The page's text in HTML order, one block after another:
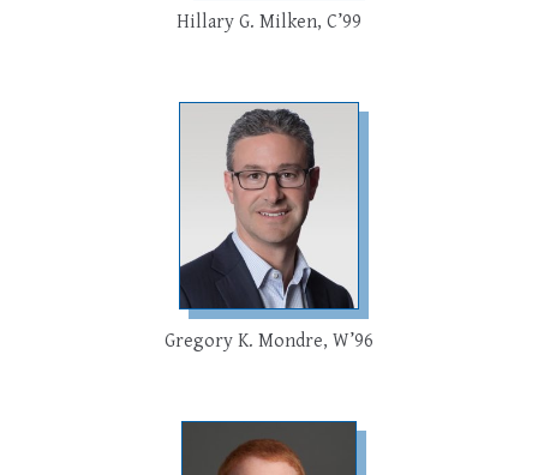
Hillary G. Milken, C’99
Gregory K. Mondre, W’96